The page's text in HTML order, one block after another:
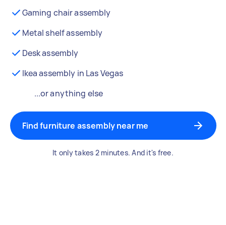
Gaming chair assembly
Metal shelf assembly
Desk assembly
Ikea assembly in Las Vegas
...or anything else
Find furniture assembly near me
It only takes 2 minutes. And it's free.